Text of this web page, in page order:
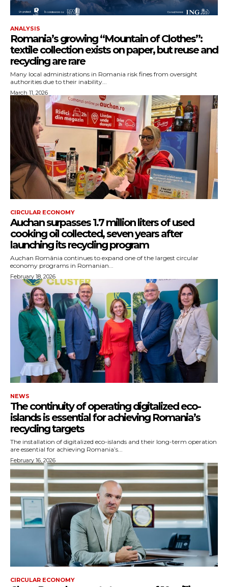
ANALYSIS
Romania’s growing “Mountain of Clothes”:
textile collection exists on paper, but reuse and
recycling are rare
Many local administrations in Romania risk fines from oversight
authorities due to their inability...
March 11, 2026
CIRCULAR ECONOMY
Auchan surpasses 1.7 million liters of used
cooking oil collected, seven years after
launching its recycling program
Auchan România continues to expand one of the largest circular
economy programs in Romanian...
February 18, 2026
NEWS
The continuity of operating digitalized eco-
islands is essential for achieving Romania’s
recycling targets
The installation of digitalized eco-islands and their long-term operation
are essential for achieving Romania’s...
February 16, 2026
CIRCULAR ECONOMY